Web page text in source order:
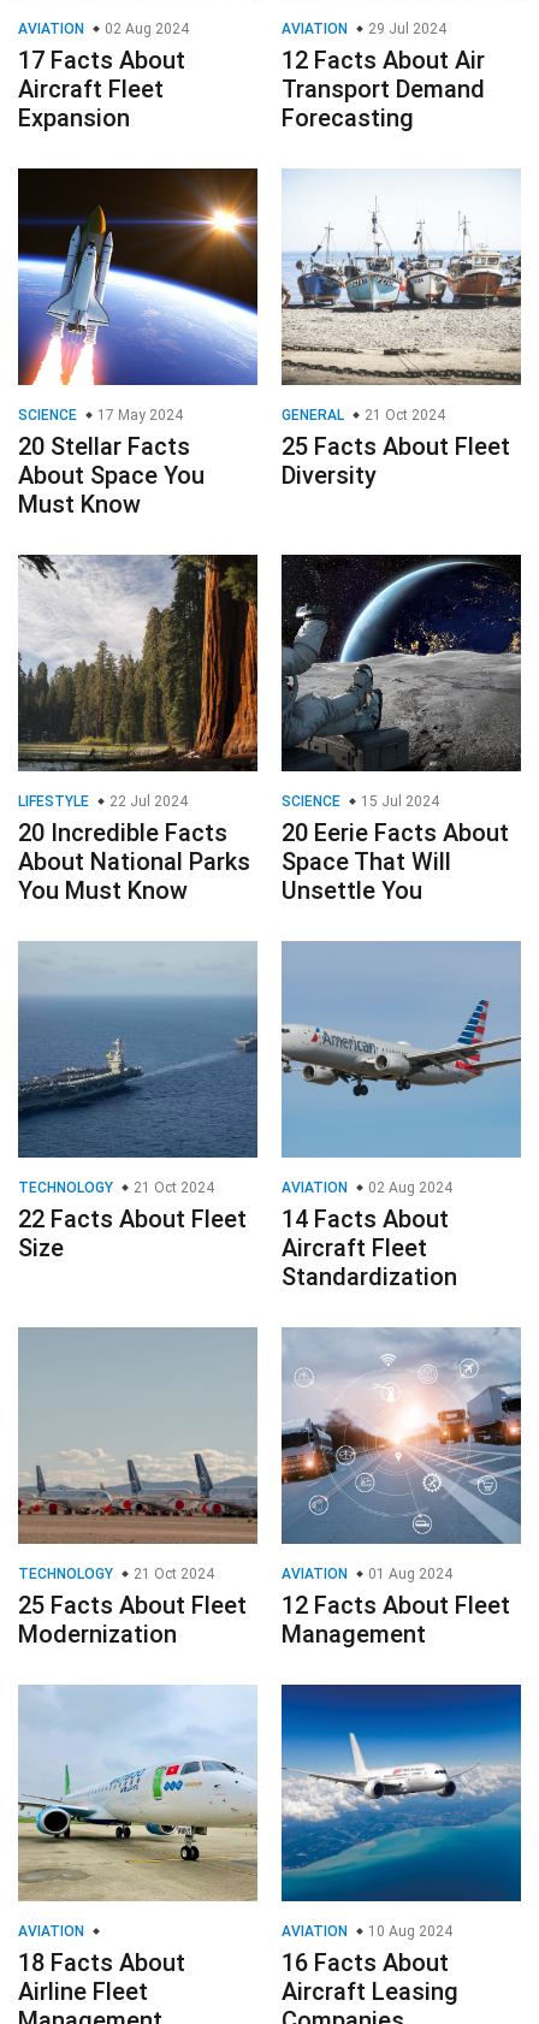
AVIATION 02 Aug 2024
17 Facts About
Aircraft Fleet
Expansion
AVIATION 29 Jul 2024
12 Facts About Air
Transport Demand
Forecasting
SCIENCE 17 May 2024
20 Stellar Facts
About Space You
Must Know
GENERAL 21 Oct 2024
25 Facts About Fleet
Diversity
LIFESTYLE 22 Jul 2024
20 Incredible Facts
About National Parks
You Must Know
SCIENCE 15 Jul 2024
20 Eerie Facts About
Space That Will
Unsettle You
TECHNOLOGY 21 Oct 2024
22 Facts About Fleet
Size
AVIATION 02 Aug 2024
14 Facts About
Aircraft Fleet
Standardization
TECHNOLOGY 21 Oct 2024
25 Facts About Fleet
Modernization
AVIATION 01 Aug 2024
12 Facts About Fleet
Management
AVIATION
18 Facts About
Airline Fleet
AVIATION 10 Aug 2024
16 Facts About
Aircraft Leasing